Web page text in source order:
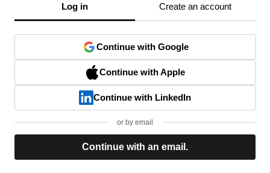
Log in Create an account
Continue with Google
Continue with Apple
Continue with LinkedIn
or by email
Continue with an email.